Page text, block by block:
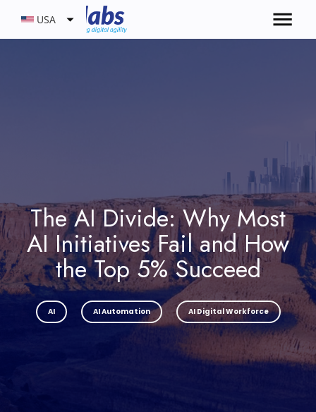
USA
The AI Divide: Why Most
AI Initiatives Fail and How
the Top 5% Succeed
AI AI Automation AI Digital Workforce